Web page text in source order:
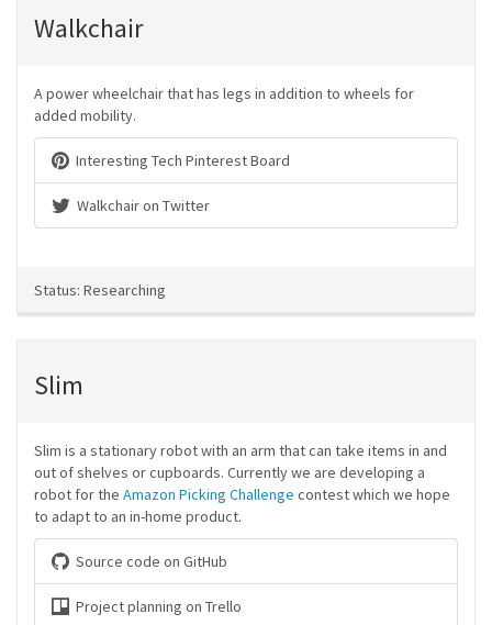
Walkchair
A power wheelchair that has legs in addition to wheels for
added mobility.
Interesting Tech Pinterest Board
Walkchair on Twitter
Status: Researching
Slim
Slim is a stationary robot with an arm that can take items in and
out of shelves or cupboards. Currently we are developing a
robot for the Amazon Picking Challenge contest which we hope
to adapt to an in-home product.
Source code on GitHub
Project planning on Trello